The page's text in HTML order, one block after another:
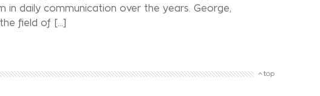
in daily communication over the years. George,
field of […]
top